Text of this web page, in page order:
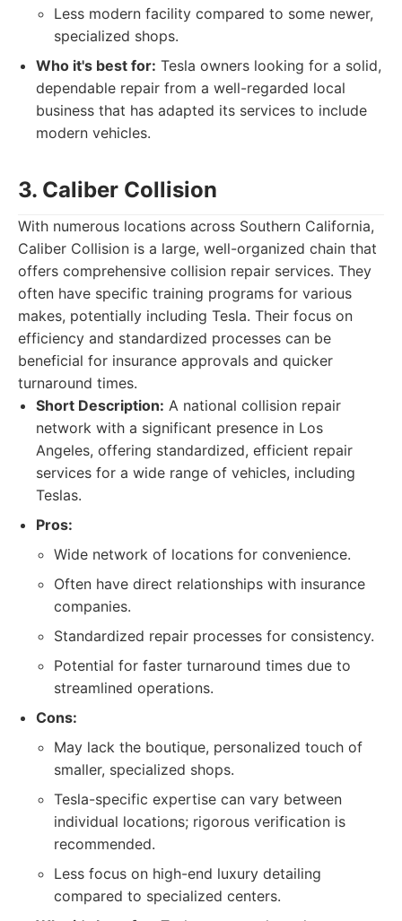
Less modern facility compared to some newer,
specialized shops.
Who it's best for: Tesla owners looking for a solid,
dependable repair from a well-regarded local
business that has adapted its services to include
modern vehicles.
3. Caliber Collision
With numerous locations across Southern California,
Caliber Collision is a large, well-organized chain that
offers comprehensive collision repair services. They
often have specific training programs for various
makes, potentially including Tesla. Their focus on
efficiency and standardized processes can be
beneficial for insurance approvals and quicker
turnaround times.
Short Description: A national collision repair
network with a significant presence in Los
Angeles, offering standardized, efficient repair
services for a wide range of vehicles, including
Teslas.
Pros:
Wide network of locations for convenience.
Often have direct relationships with insurance
companies.
Standardized repair processes for consistency.
Potential for faster turnaround times due to
streamlined operations.
Cons:
May lack the boutique, personalized touch of
smaller, specialized shops.
Tesla-specific expertise can vary between
individual locations; rigorous verification is
recommended.
Less focus on high-end luxury detailing
compared to specialized centers.